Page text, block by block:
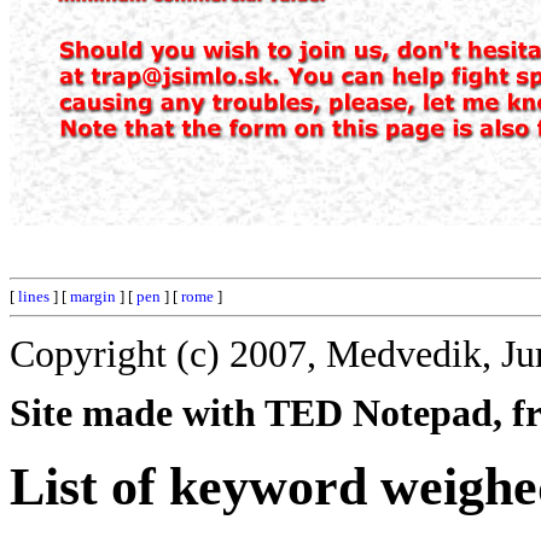
[ lines ] [ margin ] [ pen ] [ rome ]
Copyright (c) 2007, Medvedik,
Site made with TED Notepad,
List of keyword